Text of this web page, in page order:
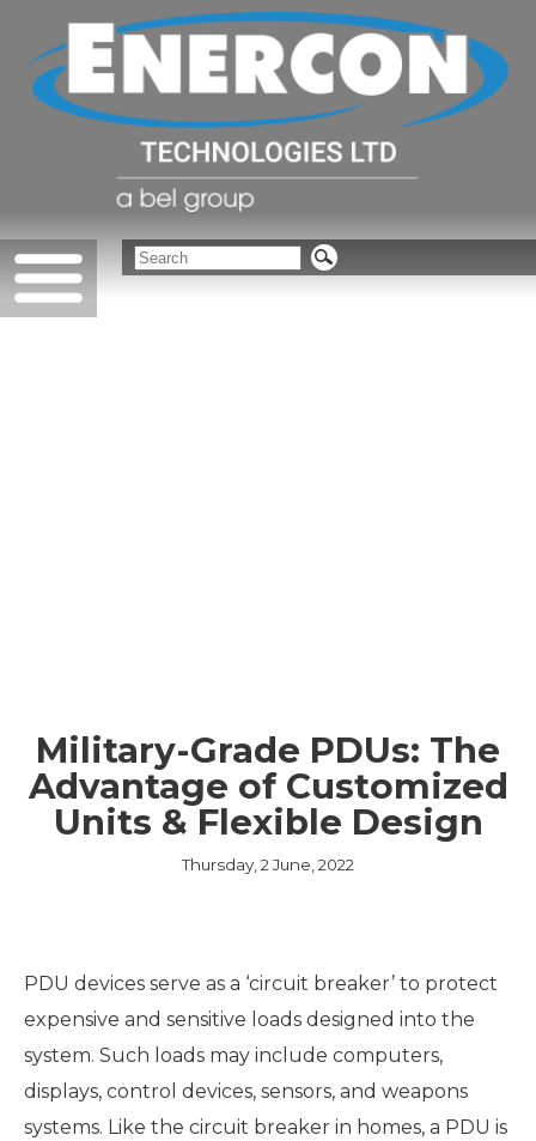
Military-Grade PDUs: The
Advantage of Customized
Units & Flexible Design
Thursday, 2 June, 2022
PDU devices serve as a ‘circuit breaker’ to protect
expensive and sensitive loads designed into the
system. Such loads may include computers,
displays, control devices, sensors, and weapons
systems. Like the circuit breaker in homes, a PDU is